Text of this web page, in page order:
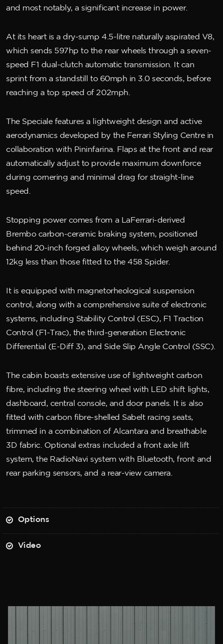
and most notably, a significant increase in power.
At its heart is a dry-sump 4.5-litre naturally aspirated V8,
which sends 597hp to the rear wheels through a seven-
speed F1 dual-clutch automatic transmission. It can
sprint from a standstill to 60mph in 3.0 seconds, before
reaching a top speed of 202mph.
The Speciale features a lightweight design and active
aerodynamics developed by the Ferrari Styling Centre in
collaboration with Pininfarina. Flaps at the front and rear
automatically adjust to provide maximum downforce
during cornering and minimal drag for straight-line
speed.
Stopping power comes from a LaFerrari-derived
Brembo carbon-ceramic braking system, positioned
behind 20-inch forged alloy wheels, which weigh around
12kg less than those fitted to the 458 Spider.
It is equipped with magnetorheological suspension
control, along with a comprehensive suite of electronic
systems, including Stability Control (ESC), F1 Traction
Control (F1-Trac), the third-generation Electronic
Differential (E-Diff 3), and Side Slip Angle Control (SSC).
The cabin boasts extensive use of lightweight carbon
fibre, including the steering wheel with LED shift lights,
dashboard, central console, and door panels. It is also
fitted with carbon fibre-shelled Sabelt racing seats,
trimmed in a combination of Alcantara and breathable
3D fabric. Optional extras included a front axle lift
system, the RadioNavi system with Bluetooth, front and
rear parking sensors, and a rear-view camera.
Options
Video